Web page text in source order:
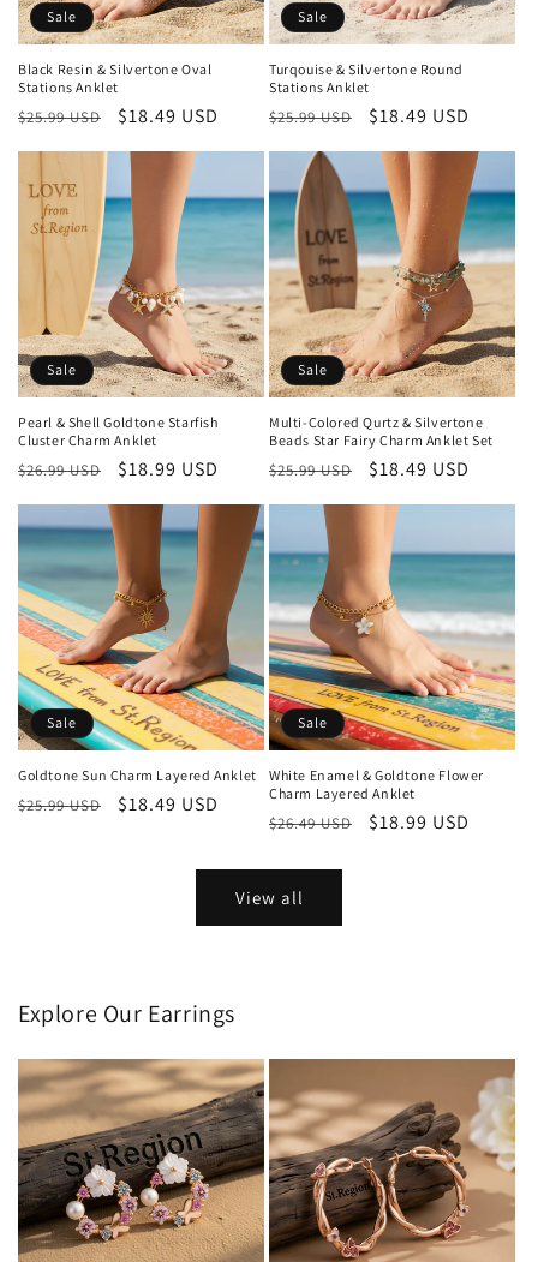
Sale
Black Resin & Silvertone Oval
Stations Anklet
Regular
$25.99 USD
Sale
$18.49 USD
Sale
Turqouise & Silvertone Round
Stations Anklet
Regular
$25.99 USD
Sale
$18.49 USD
Sale
Pearl & Shell Goldtone Starfish
Cluster Charm Anklet
Regular
$26.99 USD
Sale
$18.99 USD
Sale
Multi-Colored Qurtz & Silvertone
Beads Star Fairy Charm Anklet Set
Regular
$25.99 USD
Sale
$18.49 USD
Sale
Goldtone Sun Charm Layered Anklet
Regular
$25.99 USD
Sale
$18.49 USD
Sale
White Enamel & Goldtone Flower
Charm Layered Anklet
Regular
$26.49 USD
Sale
$18.99 USD
View all
Explore Our Earrings